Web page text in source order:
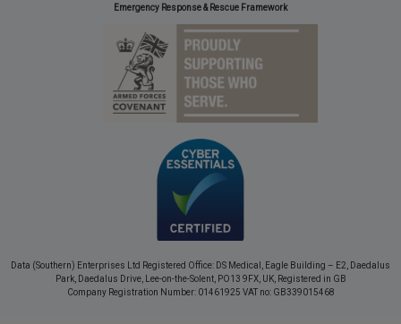
Emergency Response & Rescue Framework
Data (Southern) Enterprises Ltd Registered Office: DS Medical, Eagle Building – E2, Daedalus
Park, Daedalus Drive, Lee-on-the-Solent, PO13 9FX, UK, Registered in GB
Company Registration Number: 01461925 VAT no: GB339015468